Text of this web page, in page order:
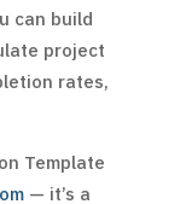
can build
project
rates,
Template
— it’s a